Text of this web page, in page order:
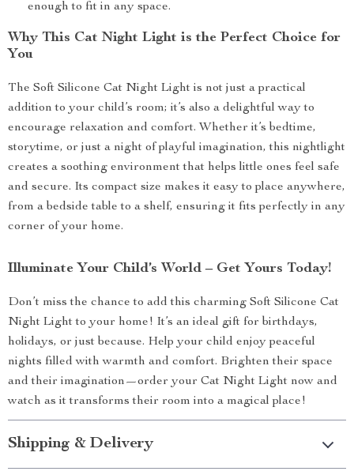
enough to fit in any space.
Why This Cat Night Light is the Perfect Choice for
You
The Soft Silicone Cat Night Light is not just a practical
addition to your child’s room; it’s also a delightful way to
encourage relaxation and comfort. Whether it’s bedtime,
storytime, or just a night of playful imagination, this nightlight
creates a soothing environment that helps little ones feel safe
and secure. Its compact size makes it easy to place anywhere,
from a bedside table to a shelf, ensuring it fits perfectly in any
corner of your home.
Illuminate Your Child’s World – Get Yours Today!
Don’t miss the chance to add this charming Soft Silicone Cat
Night Light to your home! It’s an ideal gift for birthdays,
holidays, or just because. Help your child enjoy peaceful
nights filled with warmth and comfort. Brighten their space
and their imagination—order your Cat Night Light now and
watch as it transforms their room into a magical place!
Shipping & Delivery